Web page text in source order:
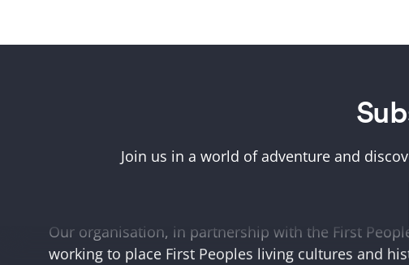
Join us in a world of adventure and
Boonwurrung peoples of the eastern Kulin Nations
Our organisation, in partnership with the First
working to place First Peoples living cultures and